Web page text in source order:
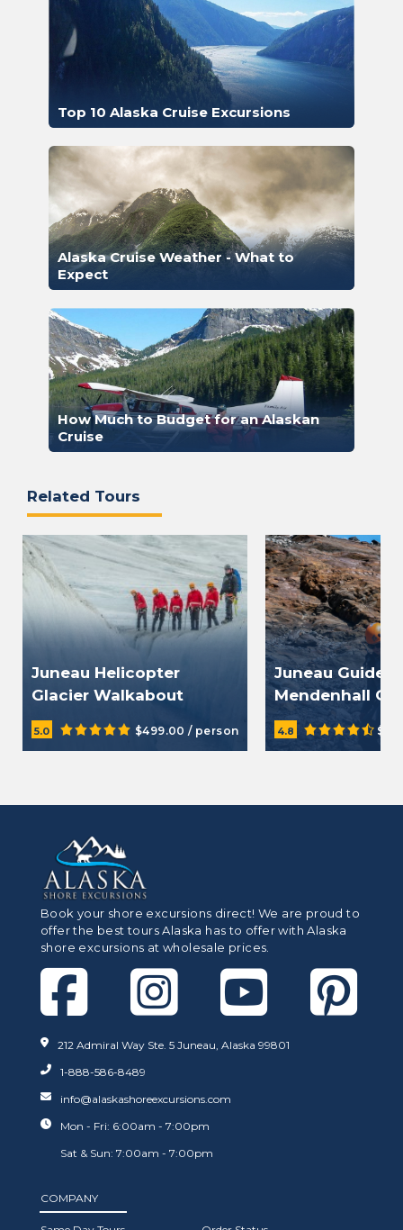
Top 10 Alaska Cruise Excursions
Alaska Cruise Weather - What to
Expect
How Much to Budget for an Alaskan
Cruise
Related Tours
Juneau Helicopter
Glacier Walkabout
5.0 $499.00 / person
Juneau Guided
Mendenhall
4.8
Book your shore excursions direct! We are proud to
offer the best tours Alaska has to offer with Alaska
shore excursions at wholesale prices.
212 Admiral Way Ste. 5 Juneau, Alaska 99801
1-888-586-8489
info@alaskashoreexcursions.com
Mon - Fri: 6:00am - 7:00pm
Sat & Sun: 7:00am - 7:00pm
COMPANY